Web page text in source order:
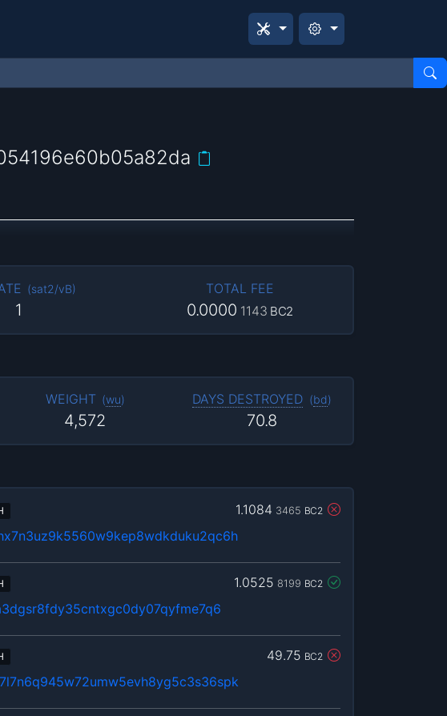
(sat2/vB)
1
TOTAL FEE
0.0000 1143 BC2
WEIGHT (wu)
4,572
DAYS DESTROYED (bd)
70.8
1.1084 3465 BC2
1.0525 8199 BC2
49.75 BC2